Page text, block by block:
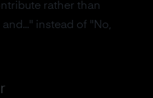
rather than
instead of "No,